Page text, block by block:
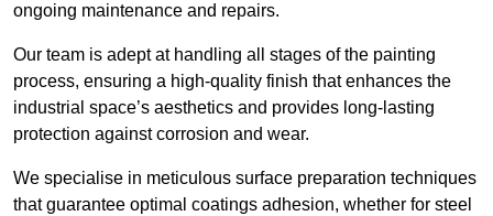
ongoing maintenance and repairs.
Our team is adept at handling all stages of the painting
process, ensuring a high-quality finish that enhances the
industrial space’s aesthetics and provides long-lasting
protection against corrosion and wear.
We specialise in meticulous surface preparation techniques
that guarantee optimal coatings adhesion, whether for steel